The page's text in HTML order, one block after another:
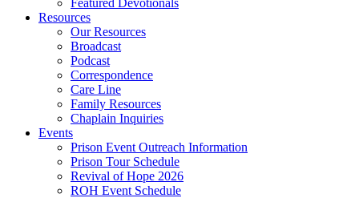
Featured Devotionals
Resources
Our Resources
Broadcast
Podcast
Correspondence
Care Line
Family Resources
Chaplain Inquiries
Events
Prison Event Outreach Information
Prison Tour Schedule
Revival of Hope 2026
ROH Event Schedule